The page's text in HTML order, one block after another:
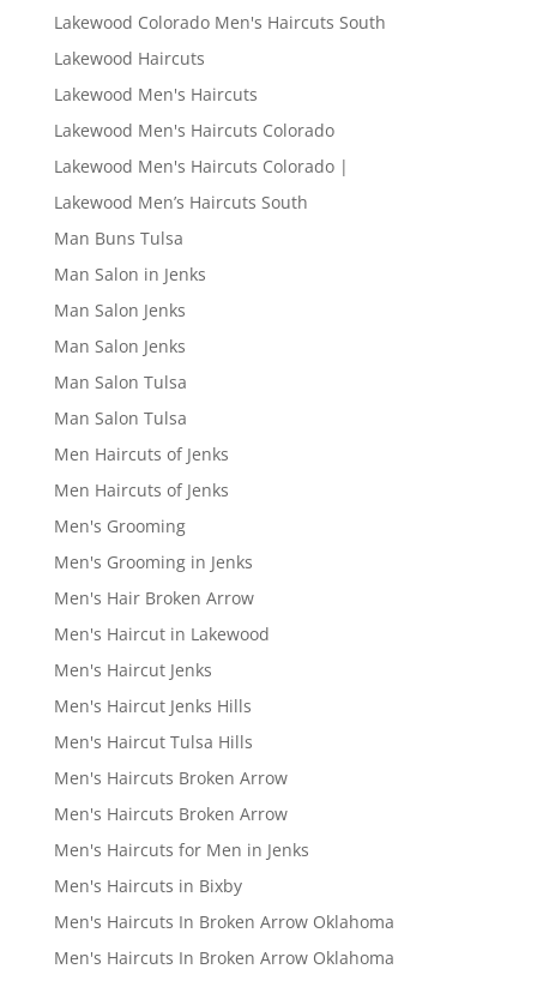
Lakewood Colorado Men's Haircuts South
Lakewood Haircuts
Lakewood Men's Haircuts
Lakewood Men's Haircuts Colorado
Lakewood Men's Haircuts Colorado |
Lakewood Men’s Haircuts South
Man Buns Tulsa
Man Salon in Jenks
Man Salon Jenks
Man Salon Jenks
Man Salon Tulsa
Man Salon Tulsa
Men Haircuts of Jenks
Men Haircuts of Jenks
Men's Grooming
Men's Grooming in Jenks
Men's Hair Broken Arrow
Men's Haircut in Lakewood
Men's Haircut Jenks
Men's Haircut Jenks Hills
Men's Haircut Tulsa Hills
Men's Haircuts Broken Arrow
Men's Haircuts Broken Arrow
Men's Haircuts for Men in Jenks
Men's Haircuts in Bixby
Men's Haircuts In Broken Arrow Oklahoma
Men's Haircuts In Broken Arrow Oklahoma